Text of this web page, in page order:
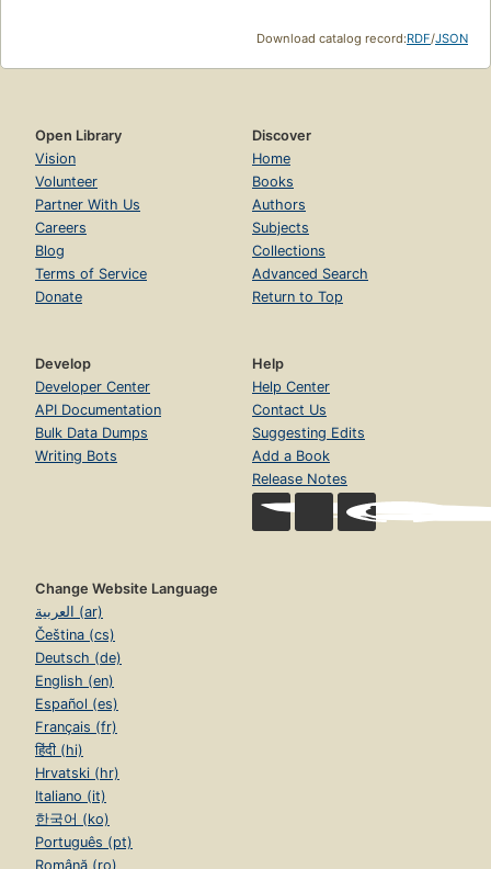
Download catalog record:RDF/JSON
Open Library
Vision
Volunteer
Partner With Us
Careers
Blog
Terms of Service
Donate
Discover
Home
Books
Authors
Subjects
Collections
Advanced Search
Return to Top
Develop
Developer Center
API Documentation
Bulk Data Dumps
Writing Bots
Help
Help Center
Contact Us
Suggesting Edits
Add a Book
Release Notes
Change Website Language
العربية (ar)
Čeština (cs)
Deutsch (de)
English (en)
Español (es)
Français (fr)
हिंदी (hi)
Hrvatski (hr)
Italiano (it)
한국어 (ko)
Português (pt)
Română (ro)